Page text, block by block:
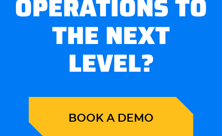
THE NEXT
LEVEL?
BOOK A DEMO